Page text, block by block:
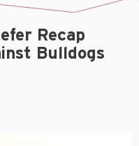
Recap
Bulldogs